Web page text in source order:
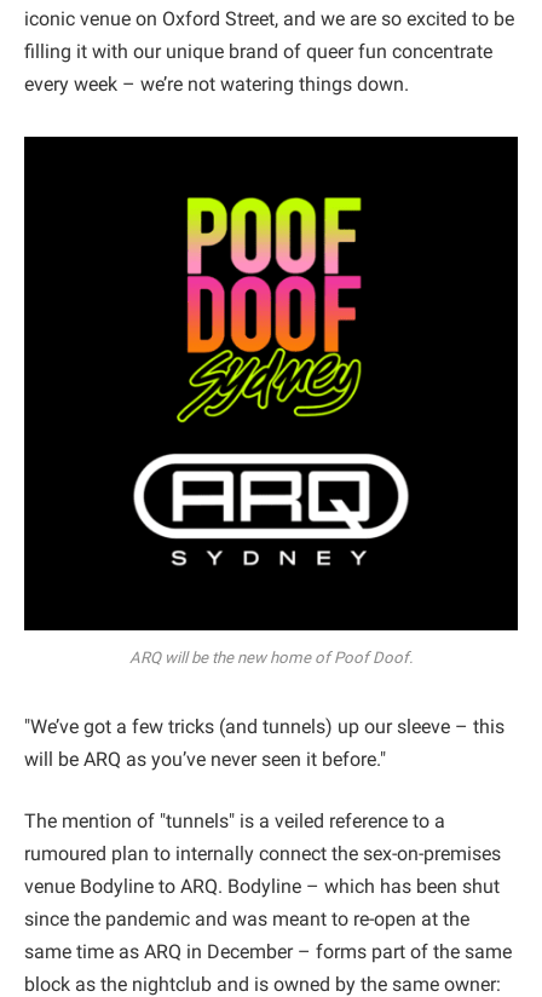
iconic venue on Oxford Street, and we are so excited to be
filling it with our unique brand of queer fun concentrate
every week – we’re not watering things down.
ARQ will be the new home of Poof Doof.
"We’ve got a few tricks (and tunnels) up our sleeve – this
will be ARQ as you’ve never seen it before."
The mention of "tunnels" is a veiled reference to a
rumoured plan to internally connect the sex-on-premises
venue Bodyline to ARQ. Bodyline – which has been shut
since the pandemic and was meant to re-open at the
same time as ARQ in December – forms part of the same
block as the nightclub and is owned by the same owner: